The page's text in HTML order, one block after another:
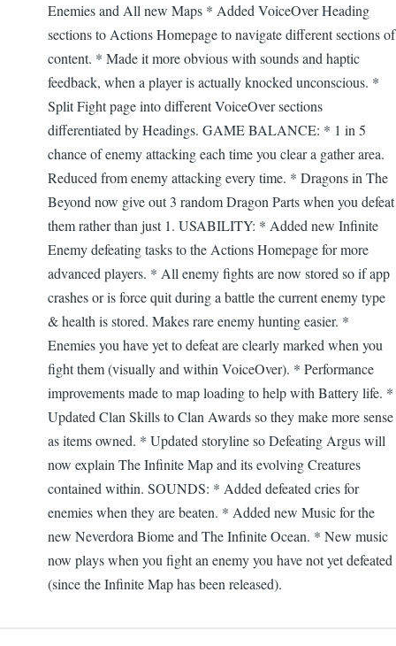
Enemies and All new Maps * Added VoiceOver Heading
sections to Actions Homepage to navigate different sections of
content. * Made it more obvious with sounds and haptic
feedback, when a player is actually knocked unconscious. *
Split Fight page into different VoiceOver sections
differentiated by Headings. GAME BALANCE: * 1 in 5
chance of enemy attacking each time you clear a gather area.
Reduced from enemy attacking every time. * Dragons in The
Beyond now give out 3 random Dragon Parts when you defeat
them rather than just 1. USABILITY: * Added new Infinite
Enemy defeating tasks to the Actions Homepage for more
advanced players. * All enemy fights are now stored so if app
crashes or is force quit during a battle the current enemy type
& health is stored. Makes rare enemy hunting easier. *
Enemies you have yet to defeat are clearly marked when you
fight them (visually and within VoiceOver). * Performance
improvements made to map loading to help with Battery life. *
Updated Clan Skills to Clan Awards so they make more sense
as items owned. * Updated storyline so Defeating Argus will
now explain The Infinite Map and its evolving Creatures
contained within. SOUNDS: * Added defeated cries for
enemies when they are beaten. * Added new Music for the
new Neverdora Biome and The Infinite Ocean. * New music
now plays when you fight an enemy you have not yet defeated
(since the Infinite Map has been released).